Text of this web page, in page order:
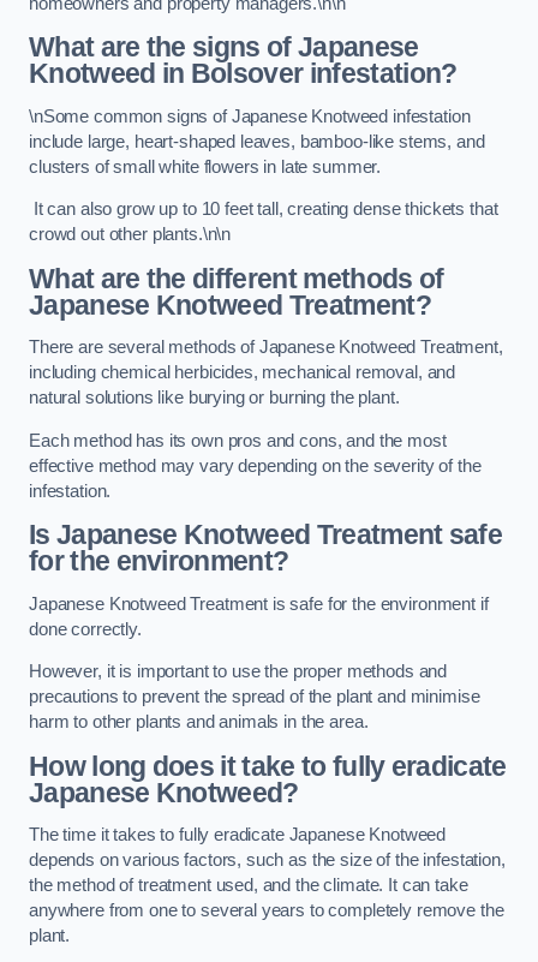
What are the signs of Japanese
Knotweed in Bolsover infestation?
\nSome common signs of Japanese Knotweed infestation
include large, heart-shaped leaves, bamboo-like stems, and
clusters of small white flowers in late summer.
It can also grow up to 10 feet tall, creating dense thickets that
crowd out other plants.\n\n
What are the different methods of
Japanese Knotweed Treatment?
There are several methods of Japanese Knotweed Treatment,
including chemical herbicides, mechanical removal, and
natural solutions like burying or burning the plant.
Each method has its own pros and cons, and the most
effective method may vary depending on the severity of the
infestation.
Is Japanese Knotweed Treatment safe
for the environment?
Japanese Knotweed Treatment is safe for the environment if
done correctly.
However, it is important to use the proper methods and
precautions to prevent the spread of the plant and minimise
harm to other plants and animals in the area.
How long does it take to fully eradicate
Japanese Knotweed?
The time it takes to fully eradicate Japanese Knotweed
depends on various factors, such as the size of the infestation,
the method of treatment used, and the climate. It can take
anywhere from one to several years to completely remove the
plant.